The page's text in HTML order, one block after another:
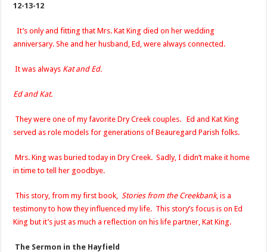
12-13-12
It’s only and fitting that Mrs. Kat King died on her wedding
anniversary. She and her husband, Ed, were always connected.
It was always Kat and Ed.
Ed and Kat.
They were one of my favorite Dry Creek couples. Ed and Kat King
served as role models for generations of Beauregard Parish folks.
Mrs. King was buried today in Dry Creek. Sadly, I didn’t make it home
in time to tell her goodbye.
This story, from my first book, Stories from the Creekbank, is a
testimony to how they influenced my life. This story’s focus is on Ed
King but it’s just as much a reflection on his life partner, Kat King.
The Sermon in the Hayfield